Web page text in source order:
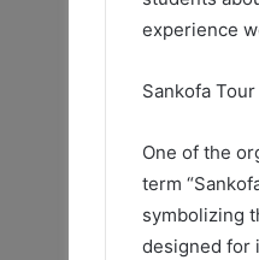
experience
Sankofa
One of the
term
symbolizing
designed for